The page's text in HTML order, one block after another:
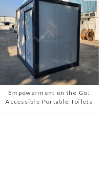
Empowerment on the Go:
Accessible Portable Toilets